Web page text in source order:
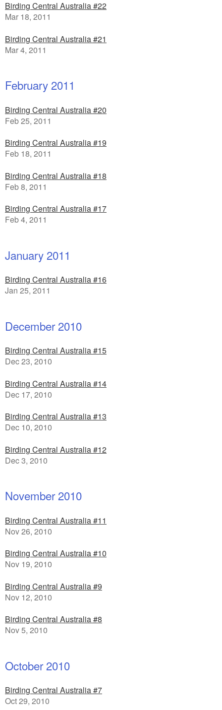
Birding Central Australia #22
Mar 18, 2011
Birding Central Australia #21
Mar 4, 2011
February 2011
Birding Central Australia #20
Feb 25, 2011
Birding Central Australia #19
Feb 18, 2011
Birding Central Australia #18
Feb 8, 2011
Birding Central Australia #17
Feb 4, 2011
January 2011
Birding Central Australia #16
Jan 25, 2011
December 2010
Birding Central Australia #15
Dec 23, 2010
Birding Central Australia #14
Dec 17, 2010
Birding Central Australia #13
Dec 10, 2010
Birding Central Australia #12
Dec 3, 2010
November 2010
Birding Central Australia #11
Nov 26, 2010
Birding Central Australia #10
Nov 19, 2010
Birding Central Australia #9
Nov 12, 2010
Birding Central Australia #8
Nov 5, 2010
October 2010
Birding Central Australia #7
Oct 29, 2010